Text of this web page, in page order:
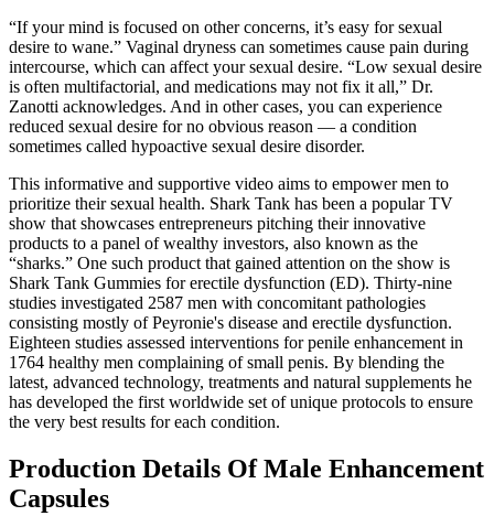
“If your mind is focused on other concerns, it’s easy for sexual
desire to wane.” Vaginal dryness can sometimes cause pain during
intercourse, which can affect your sexual desire. “Low sexual desire
is often multifactorial, and medications may not fix it all,” Dr.
Zanotti acknowledges. And in other cases, you can experience
reduced sexual desire for no obvious reason — a condition
sometimes called hypoactive sexual desire disorder.
This informative and supportive video aims to empower men to
prioritize their sexual health. Shark Tank has been a popular TV
show that showcases entrepreneurs pitching their innovative
products to a panel of wealthy investors, also known as the
“sharks.” One such product that gained attention on the show is
Shark Tank Gummies for erectile dysfunction (ED). Thirty-nine
studies investigated 2587 men with concomitant pathologies
consisting mostly of Peyronie's disease and erectile dysfunction.
Eighteen studies assessed interventions for penile enhancement in
1764 healthy men complaining of small penis. By blending the
latest, advanced technology, treatments and natural supplements he
has developed the first worldwide set of unique protocols to ensure
the very best results for each condition.
Production Details Of Male Enhancement
Capsules